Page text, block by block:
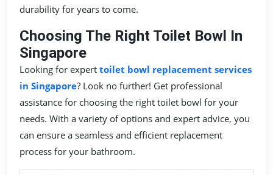
durability for years to come.
Choosing The Right Toilet Bowl In
Singapore
Looking for expert toilet bowl replacement services
in Singapore? Look no further! Get professional
assistance for choosing the right toilet bowl for your
needs. With a variety of options and expert advice, you
can ensure a seamless and efficient replacement
process for your bathroom.